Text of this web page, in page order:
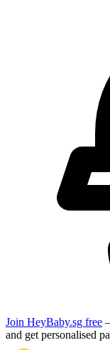
Join HeyBaby.sg free –
and get personalised